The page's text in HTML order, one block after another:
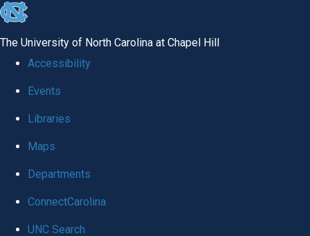
skip to the end of the global utility bar
The University of North Carolina at Chapel Hill
Accessibility
Events
Libraries
Maps
Departments
ConnectCarolina
UNC Search